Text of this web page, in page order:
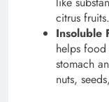
citrus fruits.
Insoluble
helps
stomach
nuts,